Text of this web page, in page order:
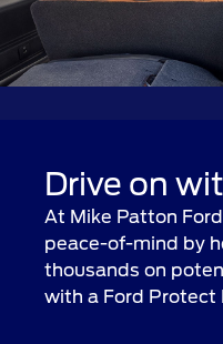
Drive on
At Mike Patton
peace-of-mind by
thousands on
with a Ford Protect